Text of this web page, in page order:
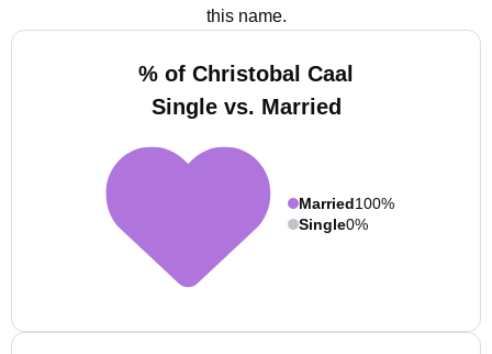
this name.
% of Christobal Caal
Single vs. Married
Married100%
Single0%